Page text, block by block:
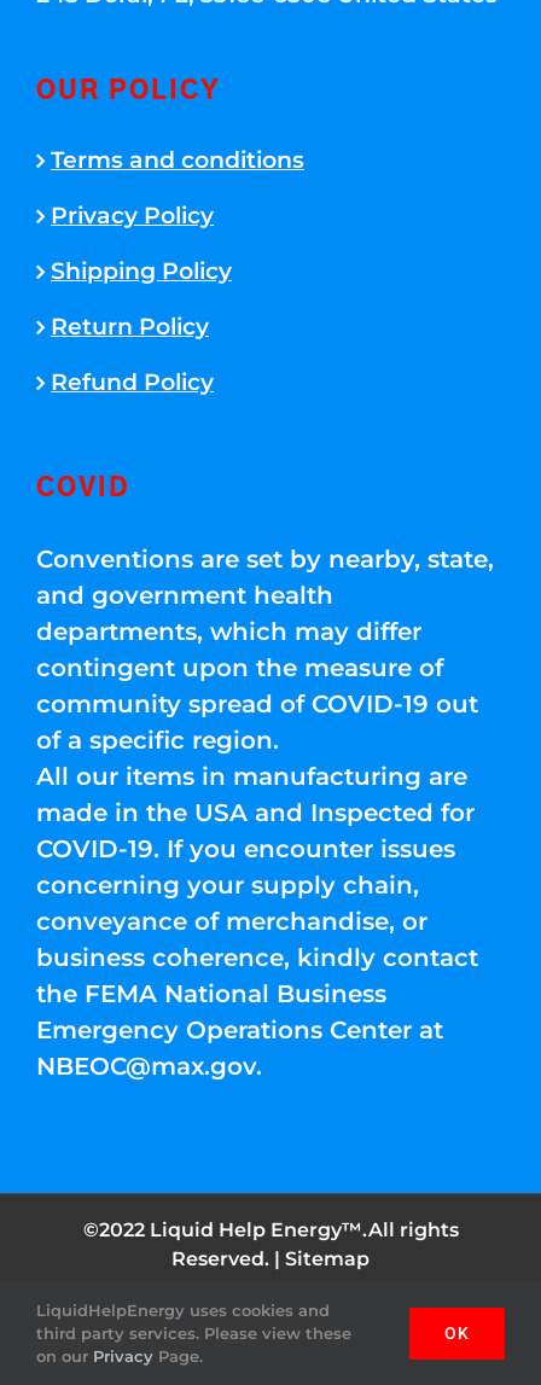
OUR POLICY
Terms and conditions
Privacy Policy
Shipping Policy
Return Policy
Refund Policy
COVID
Conventions are set by nearby, state,
and government health
departments, which may differ
contingent upon the measure of
community spread of COVID-19 out
of a specific region.
All our items in manufacturing are
made in the USA and Inspected for
COVID-19. If you encounter issues
concerning your supply chain,
conveyance of merchandise, or
business coherence, kindly contact
the FEMA National Business
Emergency Operations Center at
NBEOC@max.gov.
©2022 Liquid Help Energy™.All rights
Reserved. | Sitemap
FacebookInstagramYouTubeTwitter Pinterest
LiquidHelpEnergy uses cookies and
third party services. Please view these
on our Privacy Page.
OK